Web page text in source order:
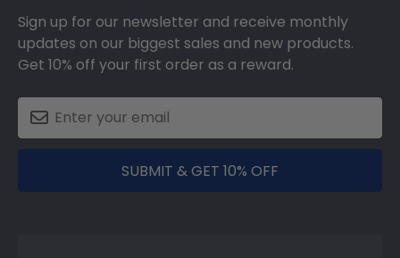
Sign up for our newsletter and receive monthly
updates on our biggest sales and new products.
Get 10% off your first order as a reward.
SUBMIT & GET 10% OFF